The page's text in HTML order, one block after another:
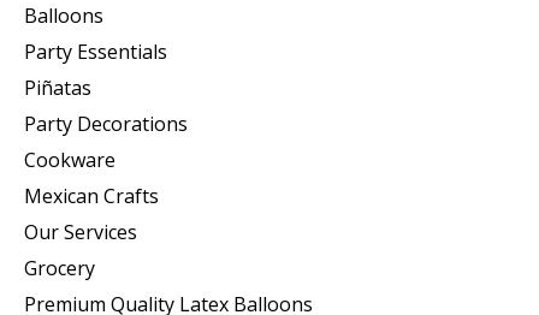
Balloons
Party Essentials
Piñatas
Party Decorations
Cookware
Mexican Crafts
Our Services
Grocery
Premium Quality Latex Balloons